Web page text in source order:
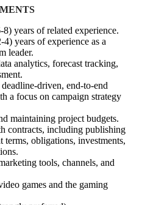
years of related experience.
years of experience as a
leader.
analytics, forecast tracking,
driven, end-to-end
a focus on campaign strategy
maintaining project budgets.
contracts, including publishing
terms, obligations, investments,
tools, channels, and
games and the gaming